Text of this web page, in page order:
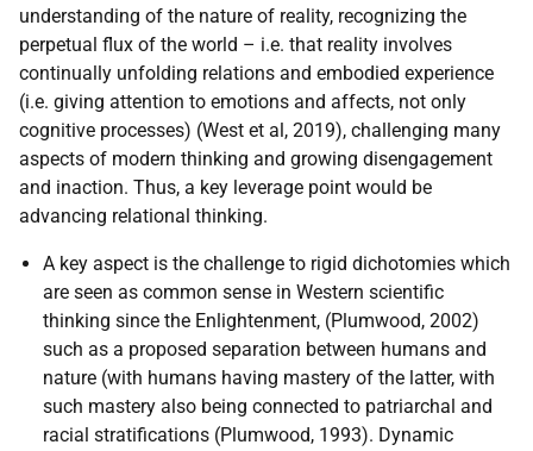
understanding of the nature of reality, recognizing the
perpetual flux of the world – i.e. that reality involves
continually unfolding relations and embodied experience
(i.e. giving attention to emotions and affects, not only
cognitive processes) (West et al, 2019), challenging many
aspects of modern thinking and growing disengagement
and inaction. Thus, a key leverage point would be
advancing relational thinking.
A key aspect is the challenge to rigid dichotomies which
are seen as common sense in Western scientific
thinking since the Enlightenment, (Plumwood, 2002)
such as a proposed separation between humans and
nature (with humans having mastery of the latter, with
such mastery also being connected to patriarchal and
racial stratifications (Plumwood, 1993). Dynamic